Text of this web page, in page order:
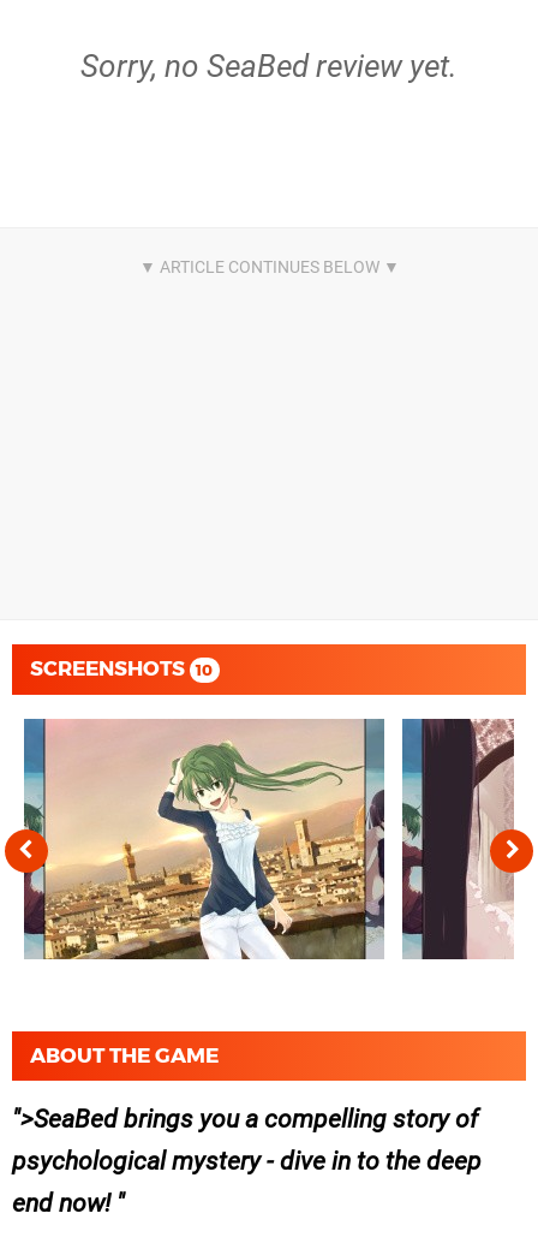
Sorry, no SeaBed review yet.
SCREENSHOTS 10
ABOUT THE GAME
>SeaBed brings you a compelling story of
psychological mystery - dive in to the deep
end now!